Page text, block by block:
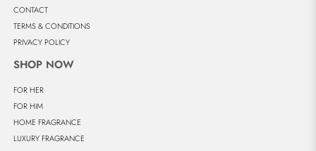
CONTACT
TERMS & CONDITIONS
PRIVACY POLICY
SHOP NOW
FOR HER
FOR HIM
HOME FRAGRANCE
LUXURY FRAGRANCE